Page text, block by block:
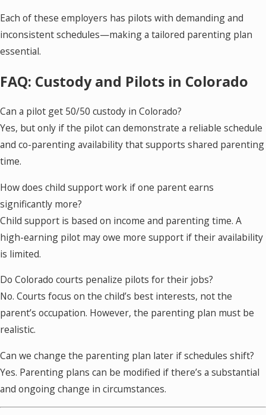
Each of these employers has pilots with demanding and
inconsistent schedules—making a tailored parenting plan
essential.
FAQ: Custody and Pilots in Colorado
Can a pilot get 50/50 custody in Colorado?
Yes, but only if the pilot can demonstrate a reliable schedule
and co-parenting availability that supports shared parenting
time.
How does child support work if one parent earns
significantly more?
Child support is based on income and parenting time. A
high-earning pilot may owe more support if their availability
is limited.
Do Colorado courts penalize pilots for their jobs?
No. Courts focus on the child’s best interests, not the
parent’s occupation. However, the parenting plan must be
realistic.
Can we change the parenting plan later if schedules shift?
Yes. Parenting plans can be modified if there’s a substantial
and ongoing change in circumstances.